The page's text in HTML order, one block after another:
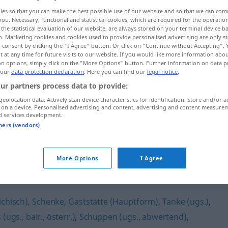
Beiz (≈ Kneipe)
, Schenke, Gaststätte (Hauptform),Tanke (ugs.),
(ugs., bair., österr.), Schuppen (ugs., abwertend),
so that you can make the best possible use of our website and so that we can
Necessary, functional and statistical cookies, which are required for the
statistical evaluation of our website, are always stored on your terminal device
Marketing cookies and cookies used to provide personalised advertising are only
consent by clicking the "I Agree" button. Or click on "Continue without Accepting".
at any time for future visits to our website. If you would like more information
options, simply click on the "More Options" button. Further information on data
data protection declaration. Here you can find our legal notice.
partners process data to provide:
data. Actively scan device characteristics for identification. Store and/or
a device. Personalised advertising and content, advertising and content
services development.
(vendors)
More Options I Agree